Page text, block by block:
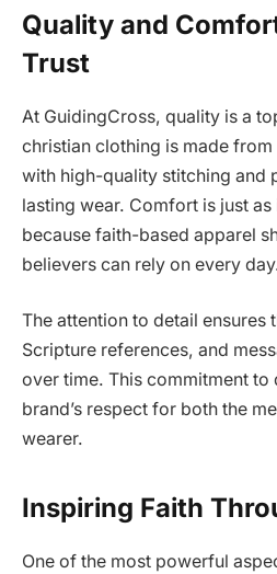
Quality and
Trust
At GuidingCross, quality is a
christian clothing is made
with high-quality stitching and
lasting wear. Comfort is just
because faith-based apparel
believers can rely on every
The attention to detail ensures
Scripture references, and
over time. This commitment to
brand’s respect for both the
wearer.
Inspiring Faith
One of the most powerful